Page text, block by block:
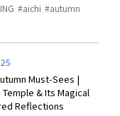
aichi
autumn
Must-Sees |
Temple & Its Magical
Reflections